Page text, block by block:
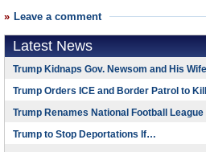
Leave a comment
Latest News
Trump Kidnaps Gov. Newsom and His Wife
Trump Orders ICE and Border Patrol to
Trump Renames National Football
Trump to Stop Deportations If…